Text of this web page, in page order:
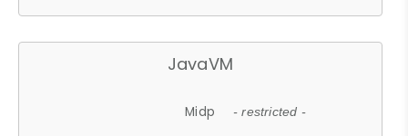
JavaVM
Midp - restricted -